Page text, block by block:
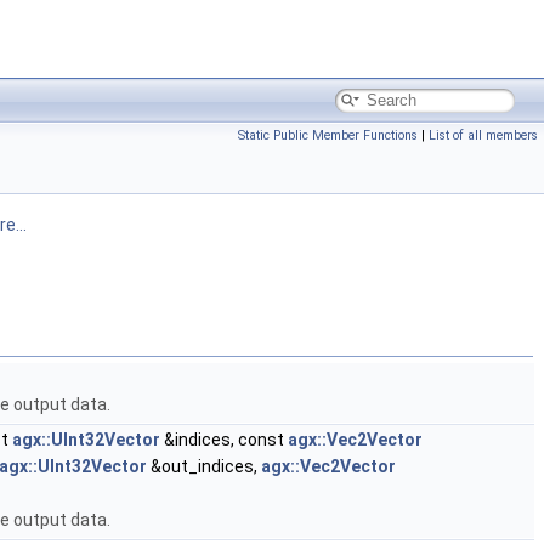
Static Public Member Functions | List of all members
output data.
agx::UInt32Vector &indices, const agx::Vec2Vector
agx::UInt32Vector &out_indices, agx::Vec2Vector
output data.